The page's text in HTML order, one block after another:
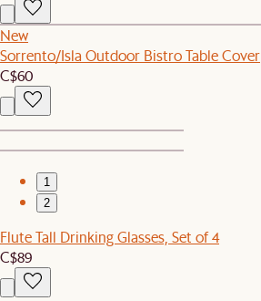
New
Sorrento/Isla Outdoor Bistro Table Cover
C$60
1
2
Flute Tall Drinking Glasses, Set of 4
C$89